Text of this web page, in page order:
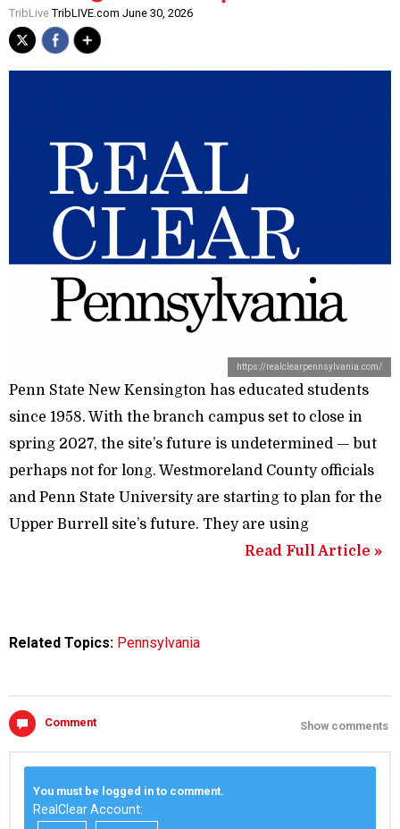
TribLive TribLIVE.com June 30, 2026
https://realclearpennsylvania.com/
Penn State New Kensington has educated students
since 1958. With the branch campus set to close in
spring 2027, the site’s future is undetermined — but
perhaps not for long. Westmoreland County officials
and Penn State University are starting to plan for the
Upper Burrell site’s future. They are using
Read Full Article »
Related Topics: Pennsylvania
Comment Show comments
You must be logged in to comment.
RealClear Account: